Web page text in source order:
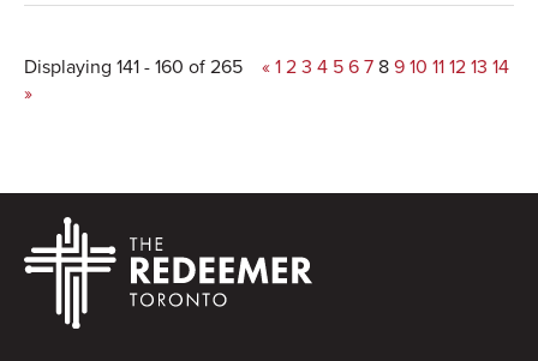
Displaying 141 - 160 of 265 « 1 2 3 4 5 6 7 8 9 10 11 12 13 14
»